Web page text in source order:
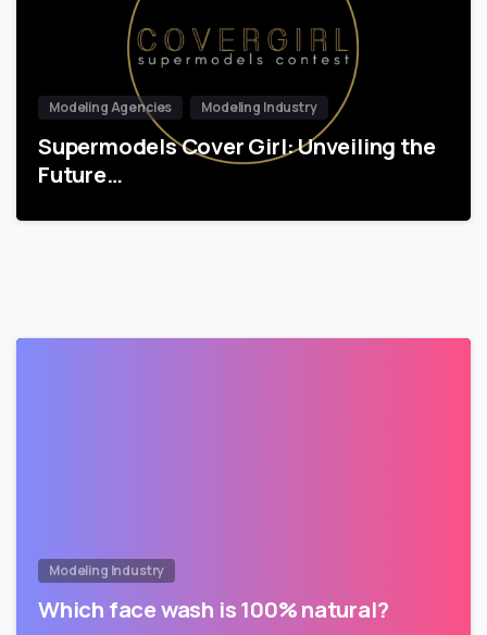
Modeling Agencies Modeling Industry
Supermodels Cover Girl: Unveiling the
Future…
Modeling Industry
Which face wash is 100% natural?